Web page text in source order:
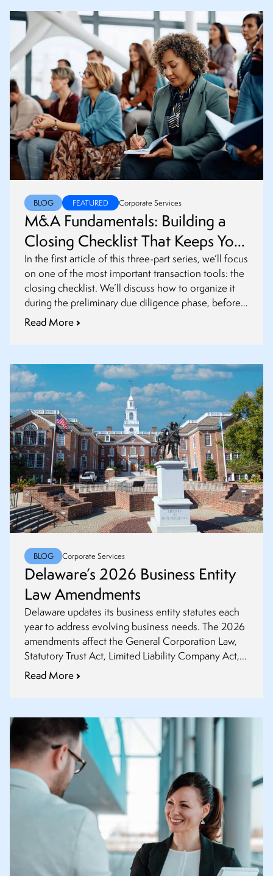
BLOG FEATURED Corporate Services
M&A Fundamentals: Building a
Closing Checklist That Keeps Your
Transaction on Track
In the first article of this three-part series, we’ll focus
on one of the most important transaction tools: the
closing checklist. We’ll discuss how to organize it
during the preliminary due diligence phase, before
definitive agreements are finalized.
Read More
BLOG Corporate Services
Delaware’s 2026 Business Entity
Law Amendments
Delaware updates its business entity statutes each
year to address evolving business needs. The 2026
amendments affect the General Corporation Law,
Statutory Trust Act, Limited Liability Company Act,
and Revised Uniform Limited Partnership Act. This
Read More